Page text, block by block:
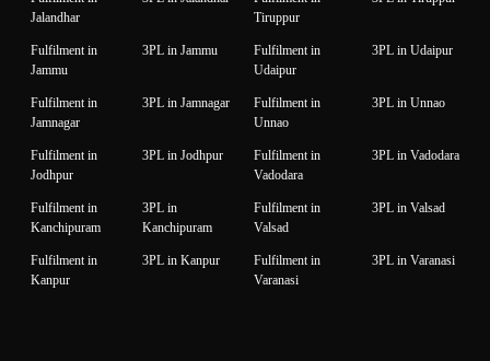
Jalandhar
Tiruppur
Fulfilment in
Jammu
3PL in Jammu
Fulfilment in
Udaipur
3PL in Udaipur
Fulfilment in
Jamnagar
3PL in Jamnagar
Fulfilment in
Unnao
3PL in Unnao
Fulfilment in
Jodhpur
3PL in Jodhpur
Fulfilment in
Vadodara
3PL in Vadodara
Fulfilment in
Kanchipuram
3PL in
Kanchipuram
Fulfilment in
Valsad
3PL in Valsad
Fulfilment in
Kanpur
3PL in Kanpur
Fulfilment in
Varanasi
3PL in Varanasi